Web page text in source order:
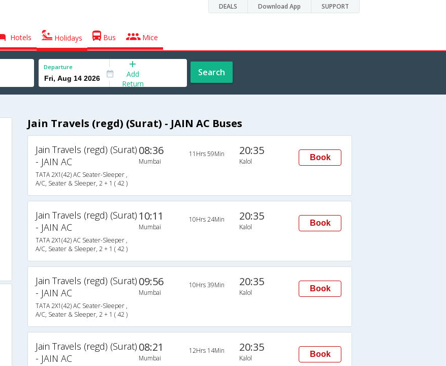
DEALS Download App SUPPORT
Hotels Holidays Bus Mice
Departure
Add
Return
Search
Jain Travels (regd) (Surat) - JAIN AC Buses
Jain Travels (regd) (Surat)
- JAIN AC
TATA 2X1(42) AC Seater-Sleeper ,
A/C, Seater & Sleeper, 2 + 1 ( 42 )
08:36
Mumbai
11Hrs 59Min 20:35
Kalol Book
Jain Travels (regd) (Surat)
- JAIN AC
TATA 2X1(42) AC Seater-Sleeper ,
A/C, Seater & Sleeper, 2 + 1 ( 42 )
10:11
Mumbai
10Hrs 24Min 20:35
Kalol Book
Jain Travels (regd) (Surat)
- JAIN AC
TATA 2X1(42) AC Seater-Sleeper ,
A/C, Seater & Sleeper, 2 + 1 ( 42 )
09:56
Mumbai
10Hrs 39Min 20:35
Kalol Book
Jain Travels (regd) (Surat)
- JAIN AC
08:21
Mumbai
12Hrs 14Min 20:35
Kalol Book